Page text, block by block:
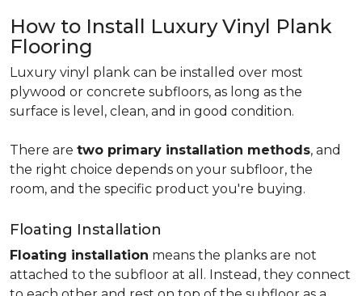
How to Install Luxury Vinyl Plank
Flooring
Luxury vinyl plank can be installed over most
plywood or concrete subfloors, as long as the
surface is level, clean, and in good condition.
There are two primary installation methods, and
the right choice depends on your subfloor, the
room, and the specific product you're buying.
Floating Installation
Floating installation means the planks are not
attached to the subfloor at all. Instead, they connect